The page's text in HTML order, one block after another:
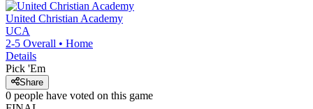
United Christian Academy
UCA
2-5 Overall • Home
Details
Pick 'Em
Share
0 people have voted on this game